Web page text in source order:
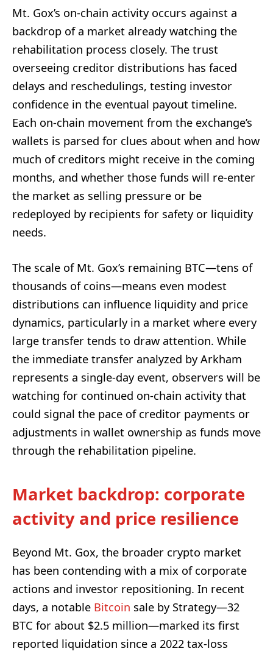
Mt. Gox’s on-chain activity occurs against a
backdrop of a market already watching the
rehabilitation process closely. The trust
overseeing creditor distributions has faced
delays and reschedulings, testing investor
confidence in the eventual payout timeline.
Each on-chain movement from the exchange’s
wallets is parsed for clues about when and how
much of creditors might receive in the coming
months, and whether those funds will re-enter
the market as selling pressure or be
redeployed by recipients for safety or liquidity
needs.
The scale of Mt. Gox’s remaining BTC—tens of
thousands of coins—means even modest
distributions can influence liquidity and price
dynamics, particularly in a market where every
large transfer tends to draw attention. While
the immediate transfer analyzed by Arkham
represents a single-day event, observers will be
watching for continued on-chain activity that
could signal the pace of creditor payments or
adjustments in wallet ownership as funds move
through the rehabilitation pipeline.
Market backdrop: corporate
activity and price resilience
Beyond Mt. Gox, the broader crypto market
has been contending with a mix of corporate
actions and investor repositioning. In recent
days, a notable Bitcoin sale by Strategy—32
BTC for about $2.5 million—marked its first
reported liquidation since a 2022 tax-loss